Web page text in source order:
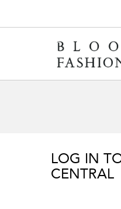
LOG IN
CENTRAL